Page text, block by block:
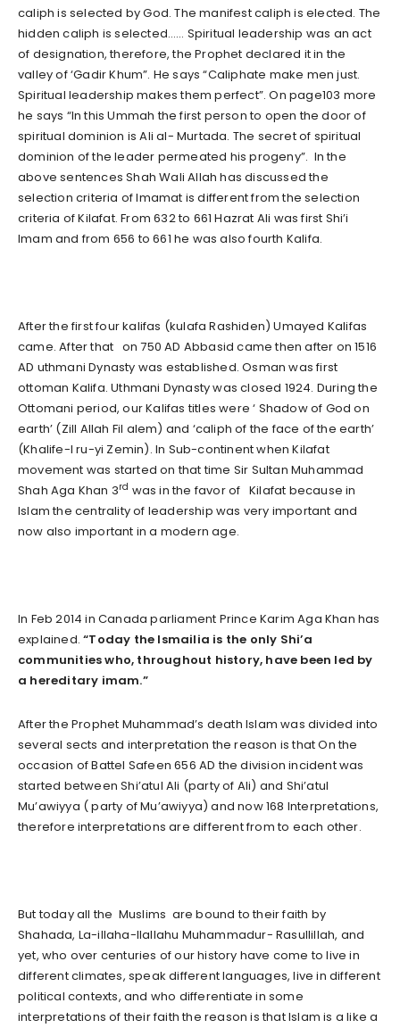
caliph is selected by God. The manifest caliph is elected. The
hidden caliph is selected…… Spiritual leadership was an act
of designation, therefore, the Prophet declared it in the
valley of ‘Gadir Khum”. He says “Caliphate make men just.
Spiritual leadership makes them perfect”. On page103 more
he says “In this Ummah the first person to open the door of
spiritual dominion is Ali al- Murtada. The secret of spiritual
dominion of the leader permeated his progeny”. In the
above sentences Shah Wali Allah has discussed the
selection criteria of Imamat is different from the selection
criteria of Kilafat. From 632 to 661 Hazrat Ali was first Shi’i
Imam and from 656 to 661 he was also fourth Kalifa.
After the first four kalifas (kulafa Rashiden) Umayed Kalifas
came. After that on 750 AD Abbasid came then after on 1516
AD uthmani Dynasty was established. Osman was first
ottoman Kalifa. Uthmani Dynasty was closed 1924. During the
Ottomani period, our Kalifas titles were ‘ Shadow of God on
earth’ (Zill Allah Fil alem) and ‘caliph of the face of the earth’
(Khalife-I ru-yi Zemin). In Sub-continent when Kilafat
movement was started on that time Sir Sultan Muhammad
Shah Aga Khan 3rd was in the favor of Kilafat because in
Islam the centrality of leadership was very important and
now also important in a modern age.
In Feb 2014 in Canada parliament Prince Karim Aga Khan has
explained.“Today the Ismailia is the only Shi’a
communities who, throughout history, have been led by
a hereditary imam.”
After the Prophet Muhammad’s death Islam was divided into
several sects and interpretation the reason is that On the
occasion of Battel Safeen 656 AD the division incident was
started between Shi’atul Ali (party of Ali) and Shi’atul
Mu’awiyya ( party of Mu’awiyya) and now 168 Interpretations,
therefore interpretations are different from to each other.
But today all the Muslims are bound to their faith by
Shahada, La-illaha-Ilallahu Muhammadur- Rasullillah, and
yet, who over centuries of our history have come to live in
different climates, speak different languages, live in different
political contexts, and who differentiate in some
interpretations of their faith the reason is that Islam is a like a